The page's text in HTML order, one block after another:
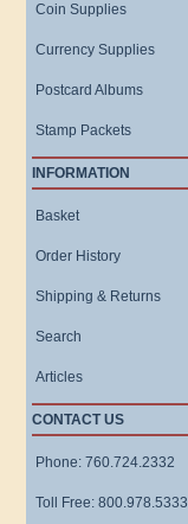
Coin Supplies
Currency Supplies
Postcard Albums
Stamp Packets
INFORMATION
Basket
Order History
Shipping & Returns
Search
Articles
CONTACT US
Phone: 760.724.2332
Toll Free: 800.978.5333